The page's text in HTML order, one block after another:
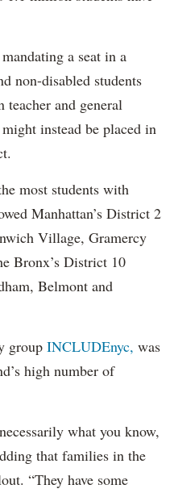
a seat in a
non-disabled students
teacher and general
instead be placed in
most students with
Manhattan’s District 2
Village, Gramercy
Bronx’s District 10
Belmont and
group INCLUDEnyc, was
high number of
what you know,
that families in the
“They have some